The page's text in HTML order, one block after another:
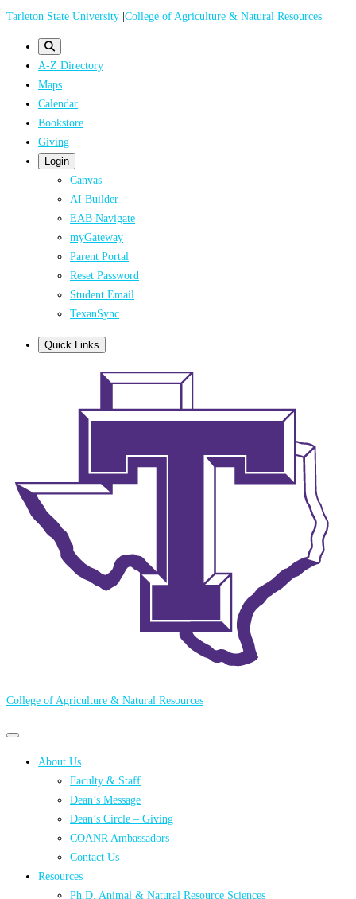
Skip
Tarleton State University |College of Agriculture & Natural Resources
A-Z Directory
Maps
Calendar
Bookstore
Giving
Login
Canvas
AI Builder
EAB Navigate
myGateway
Parent Portal
Reset Password
Student Email
TexanSync
Quick Links
College of Agriculture & Natural Resources
Primary
Primary
menu
About Us
Faculty & Staff
Dean’s Message
Dean’s Circle – Giving
COANR Ambassadors
Contact Us
Resources
Ph.D. Animal & Natural Resource Sciences